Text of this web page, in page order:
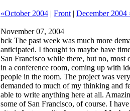
«October 2004 | Front | December 2004
November 07, 2004
bck The past week was much more
anticipated. I thought to maybe have
San Francisco while there, but no, most
in a conference room, coming up with
people in the room. The project was
demanded to much of my thinking and
able to write anything here at all.
some of San Francisco, of course. I